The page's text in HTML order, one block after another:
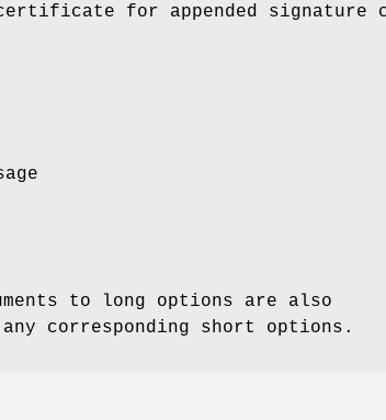
certificate for appended signature
to long options are also
corresponding short options.